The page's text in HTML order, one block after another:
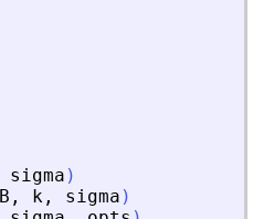
sigma )
B , k , sigma )